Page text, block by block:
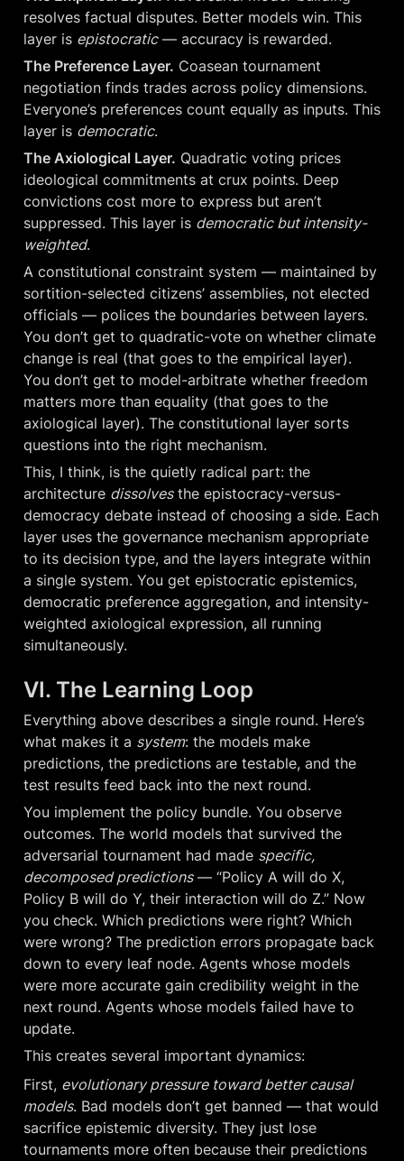
resolves factual disputes. Better models win. This
layer is epistocratic — accuracy is rewarded.
The Preference Layer. Coasean tournament
negotiation finds trades across policy dimensions.
Everyone’s preferences count equally as inputs. This
layer is democratic.
The Axiological Layer. Quadratic voting prices
ideological commitments at crux points. Deep
convictions cost more to express but aren’t
suppressed. This layer is democratic but intensity-
weighted.
A constitutional constraint system — maintained by
sortition-selected citizens’ assemblies, not elected
officials — polices the boundaries between layers.
You don’t get to quadratic-vote on whether climate
change is real (that goes to the empirical layer).
You don’t get to model-arbitrate whether freedom
matters more than equality (that goes to the
axiological layer). The constitutional layer sorts
questions into the right mechanism.
This, I think, is the quietly radical part: the
architecture dissolves the epistocracy-versus-
democracy debate instead of choosing a side. Each
layer uses the governance mechanism appropriate
to its decision type, and the layers integrate within
a single system. You get epistocratic epistemics,
democratic preference aggregation, and intensity-
weighted axiological expression, all running
simultaneously.
VI. The Learning Loop
Everything above describes a single round. Here’s
what makes it a system: the models make
predictions, the predictions are testable, and the
test results feed back into the next round.
You implement the policy bundle. You observe
outcomes. The world models that survived the
adversarial tournament had made specific,
decomposed predictions — “Policy A will do X,
Policy B will do Y, their interaction will do Z.” Now
you check. Which predictions were right? Which
were wrong? The prediction errors propagate back
down to every leaf node. Agents whose models
were more accurate gain credibility weight in the
next round. Agents whose models failed have to
update.
This creates several important dynamics:
First, evolutionary pressure toward better causal
models. Bad models don’t get banned — that would
sacrifice epistemic diversity. They just lose
tournaments more often because their predictions